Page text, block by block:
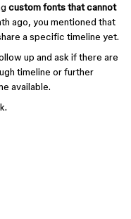
custom fonts that cannot
ago, you mentioned that
a specific timeline yet.
up and ask if there are
timeline or further
available.